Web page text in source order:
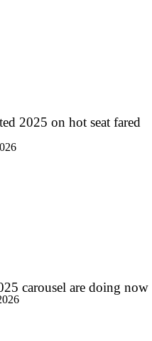
Coaches' Poll
CFB Preseason Coaches' Poll?
CFB Preseason Coaches' Poll?
6 on the CFB Preseason
2025 on hot seat fared
carousel are doing now